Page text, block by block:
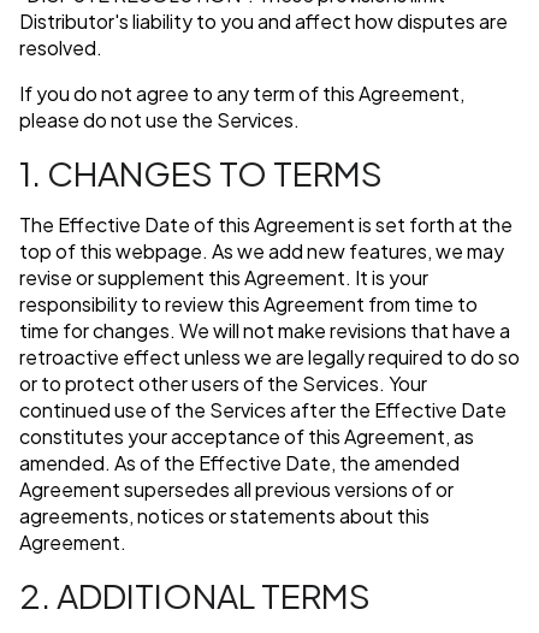
Distributor's liability to you and affect how disputes are
resolved.
If you do not agree to any term of this Agreement,
please do not use the Services.
1. CHANGES TO TERMS
The Effective Date of this Agreement is set forth at the
top of this webpage. As we add new features, we may
revise or supplement this Agreement. It is your
responsibility to review this Agreement from time to
time for changes. We will not make revisions that have a
retroactive effect unless we are legally required to do so
or to protect other users of the Services. Your
continued use of the Services after the Effective Date
constitutes your acceptance of this Agreement, as
amended. As of the Effective Date, the amended
Agreement supersedes all previous versions of or
agreements, notices or statements about this
Agreement.
2. ADDITIONAL TERMS